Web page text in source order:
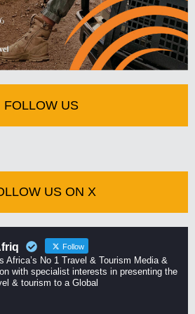
FOLLOW US
US ON X
Follow
Africa’s No 1 Travel & Tourism Media &
with specialist interests in presenting the
& tourism to a Global